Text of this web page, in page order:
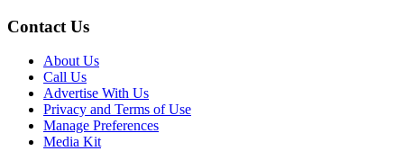
Contact Us
About Us
Call Us
Advertise With Us
Privacy and Terms of Use
Manage Preferences
Media Kit